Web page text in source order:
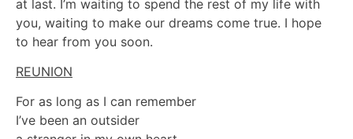
at last. I’m waiting to spend the rest of my life with
you, waiting to make our dreams come true. I hope
to hear from you soon.
REUNION
For as long as I can remember
I’ve been an outsider